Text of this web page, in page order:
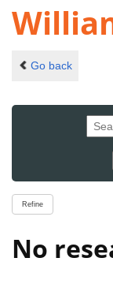
Go back
Refine
No